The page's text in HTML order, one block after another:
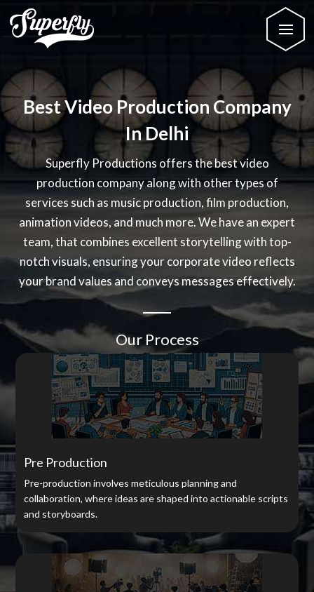
Best Video Production Company
In Delhi
Superfly Productions offers the best video
production company along with other types of
services such as music production, film production,
animation videos, and much more. We have an expert
team, that combines excellent storytelling with top-
notch visuals, ensuring your corporate video reflects
your brand values and conveys messages effectively.
Our Process
Pre Production
Pre-production involves meticulous planning and
collaboration, where ideas are shaped into actionable scripts
and storyboards.